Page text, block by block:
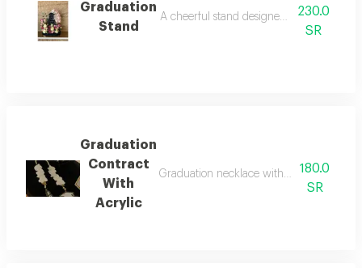
Graduation
Stand
A cheerful stand designed to inspire
230.0
SR
Graduation
Contract
With
Acrylic
Graduation necklace with artificial
180.0
SR